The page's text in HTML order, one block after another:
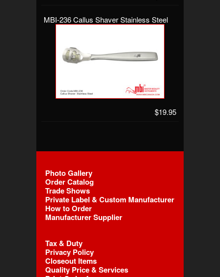
MBI-236 Callus Shaver Stainless Steel
$19.95
Photo Gallery
Order Catalog
Trade Shows
Private Label & Custom Manufacturer
How to Order
Manufacturer Supplier
Tax & Duty
Privacy Policy
Closeout Items
Quality Price & Services